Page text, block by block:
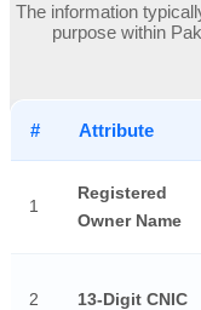
The information
purpose within
# Attribute
1
Registered
Owner Name
2 13-Digit CNIC